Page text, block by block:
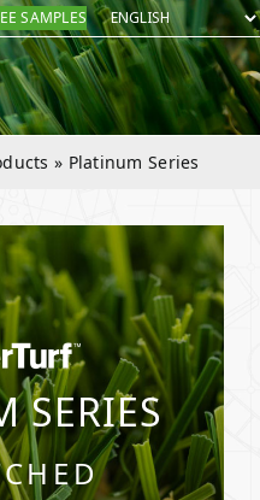
SAMPLES
» Platinum Series
SERIES